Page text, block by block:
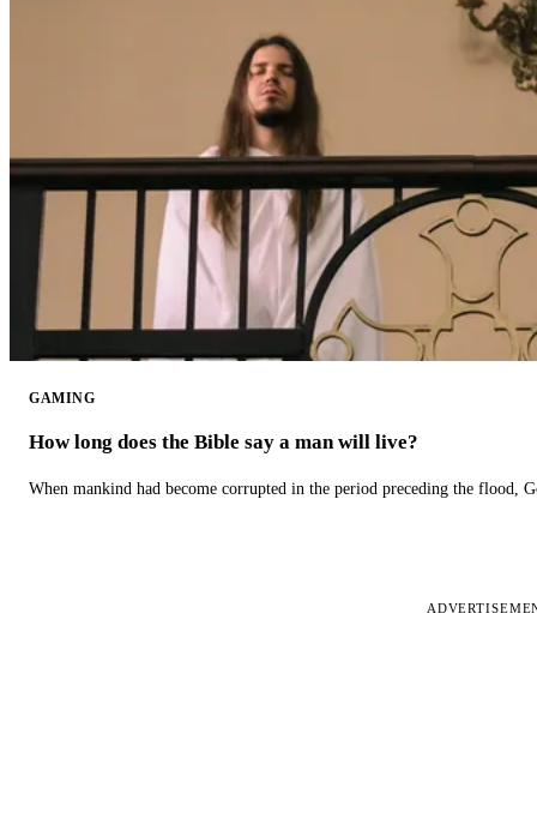
GAMING
How long does the Bible say a man will live?
When mankind had become corrupted in the period preceding the flood,